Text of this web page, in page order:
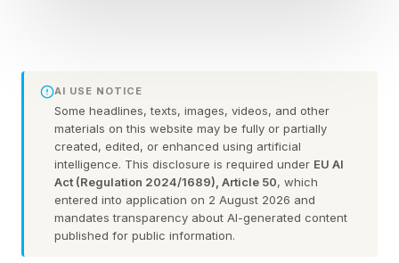
and the sights we regularly encounter in them —
sometimes for years on end — become part of
our visual environment. Our phone, tablet and
desktop screen not only offer an avenue for
self-expression, they can shape our mood.
The challenge in reworking Instagram’s instantly
AI USE NOTICE
Some headlines, texts, images, videos, and other
materials on this website may be fully or partially
created, edited, or enhanced using artificial
intelligence. This disclosure is required under EU AI
Act (Regulation 2024/1689), Article 50, which
entered into application on 2 August 2026 and
mandates transparency about AI-generated content
published for public information.